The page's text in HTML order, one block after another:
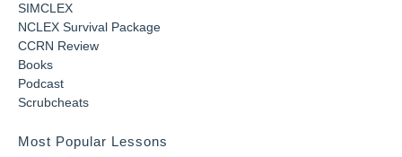
SIMCLEX
NCLEX Survival Package
CCRN Review
Books
Podcast
Scrubcheats
Most Popular Lessons